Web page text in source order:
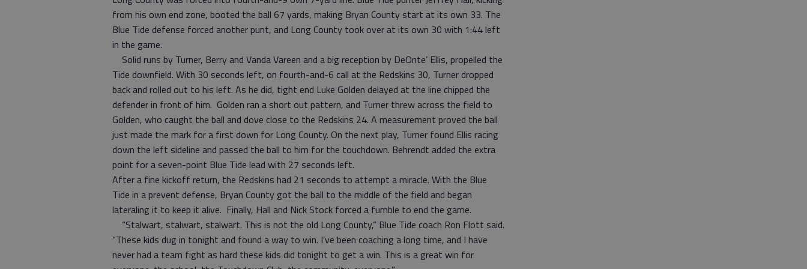
from his own end zone, booted the ball 67 yards, making Bryan County start at its own 33. The
Blue Tide defense forced another punt, and Long County took over at its own 30 with 1:44 left
in the game.
Solid runs by Turner, Berry and Vanda Vareen and a big reception by DeOnte’ Ellis, propelled the
Tide downfield. With 30 seconds left, on fourth-and-6 call at the Redskins 30, Turner dropped
back and rolled out to his left. As he did, tight end Luke Golden delayed at the line chipped the
defender in front of him. Golden ran a short out pattern, and Turner threw across the field to
Golden, who caught the ball and dove close to the Redskins 24. A measurement proved the ball
just made the mark for a first down for Long County. On the next play, Turner found Ellis racing
down the left sideline and passed the ball to him for the touchdown. Behrendt added the extra
point for a seven-point Blue Tide lead with 27 seconds left.
After a fine kickoff return, the Redskins had 21 seconds to attempt a miracle. With the Blue
Tide in a prevent defense, Bryan County got the ball to the middle of the field and began
lateraling it to keep it alive. Finally, Hall and Nick Stock forced a fumble to end the game.
“Stalwart, stalwart, stalwart. This is not the old Long County,” Blue Tide coach Ron Flott said.
“These kids dug in tonight and found a way to win. I’ve been coaching a long time, and I have
never had a team fight as hard these kids did tonight to get a win. This is a great win for